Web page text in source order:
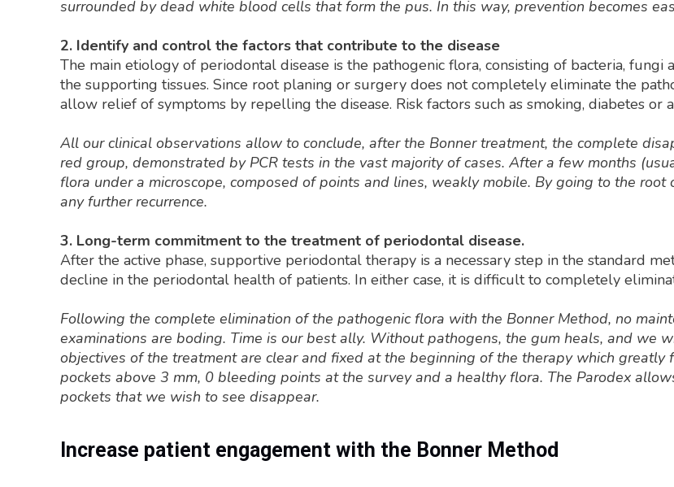
surrounded by dead white blood cells that form the pus. In this way, prevention becomes
2. Identify and control the factors that contribute to the disease
The main etiology of periodontal disease is the pathogenic flora, consisting of bacteria,
the supporting tissues. Since root planing or surgery does not completely eliminate the
allow relief of symptoms by repelling the disease. Risk factors such as smoking, diabetes or
All our clinical observations allow to conclude, after the Bonner treatment, the complete
red group, demonstrated by PCR tests in the vast majority of cases. After a few months
flora under a microscope, composed of points and lines, weakly mobile. By going to the
any further recurrence.
3. Long-term commitment to the treatment of periodontal disease.
After the active phase, supportive periodontal therapy is a necessary step in the standard
decline in the periodontal health of patients. In either case, it is difficult to completely
Following the complete elimination of the pathogenic flora with the Bonner Method, no
examinations are boding. Time is our best ally. Without pathogens, the gum heals, and we
objectives of the treatment are clear and fixed at the beginning of the therapy which
pockets above 3 mm, 0 bleeding points at the survey and a healthy flora. The Parodex
pockets that we wish to see disappear.
Increase patient engagement with the Bonner Method